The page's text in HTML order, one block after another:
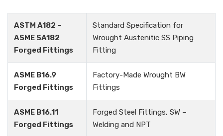
ASTM A182 –
ASME SA182
Forged Fittings
Standard Specification for
Wrought Austenitic SS Piping
Fitting
ASME B16.9
Forged Fittings
Factory-Made Wrought BW
Fittings
ASME B16.11
Forged Fittings
Forged Steel Fittings, SW –
Welding and NPT